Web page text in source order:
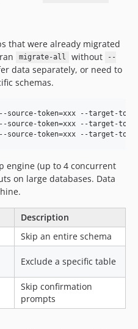
that were already migrated
migrate-all without
--
data separately, or need to
schemas.
source-token=xxx --target-
source-token=xxx --target-
source-token=xxx --target-
engine (up to 4 concurrent
on large databases. Data
Description
Skip an entire schema
Exclude a specific table
Skip confirmation
prompts